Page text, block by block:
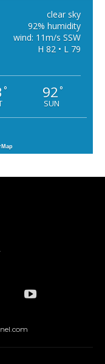
clear sky
92% humidity
wind: 11m/s SSW
H 82 • L 79
° 92°
SUN